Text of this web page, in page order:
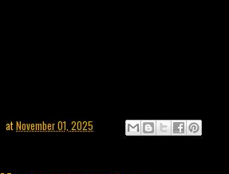
atNovember 01, 2025